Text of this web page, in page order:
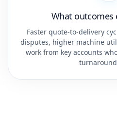
What outcomes
Faster quote-to-delivery
disputes, higher machine
work from key accounts